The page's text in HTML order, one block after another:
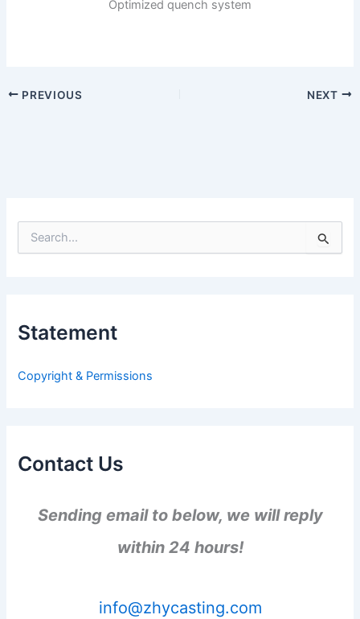
Optimized quench system
PREVIOUS NEXT
e
f
:
Statement
Copyright & Permissions
Contact Us
Sending email to below, we will reply
within 24 hours!
info@zhycasting.com